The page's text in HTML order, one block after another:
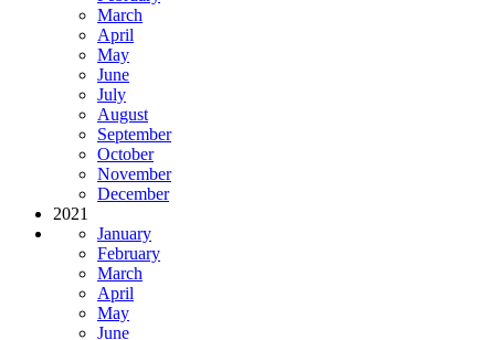
March
April
May
June
July
August
September
October
November
December
2021
January
February
March
April
May
June